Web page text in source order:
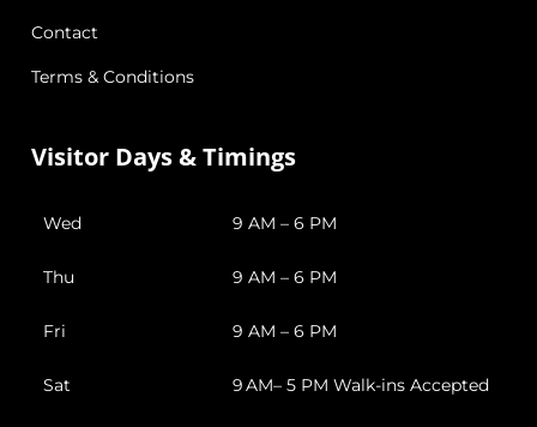
Contact
Terms & Conditions
Visitor Days & Timings
Wed 9 AM – 6 PM
Thu 9 AM – 6 PM
Fri 9 AM – 6 PM
Sat 9 AM– 5 PM Walk-ins Accepted